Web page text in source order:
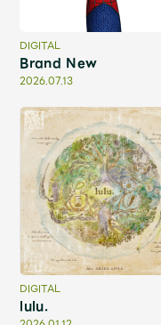
OFFICIAL STORE
UNIVERSAL MUSIC
DIGITAL
Brand New
2026.07.13
DIGITAL
lulu.